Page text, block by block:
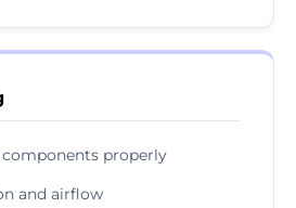
components properly
and airflow